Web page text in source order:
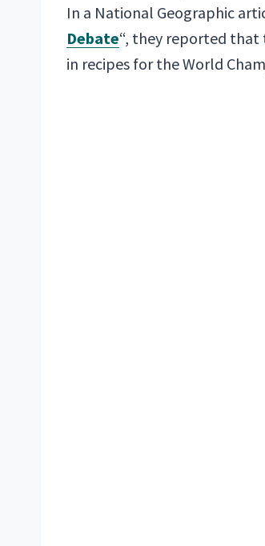
In a National Geographic
Debate“, they reported that
in recipes for the World